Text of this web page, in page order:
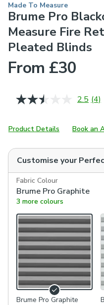
Made To Measure
Brume Pro
Measure Fire
Pleated Blinds
From £30
2.5 Read
(4)
Product Details Book an
Customise your
Fabric Colour
Brume Pro Graphite
3 more colours
Brume Pro Graphite